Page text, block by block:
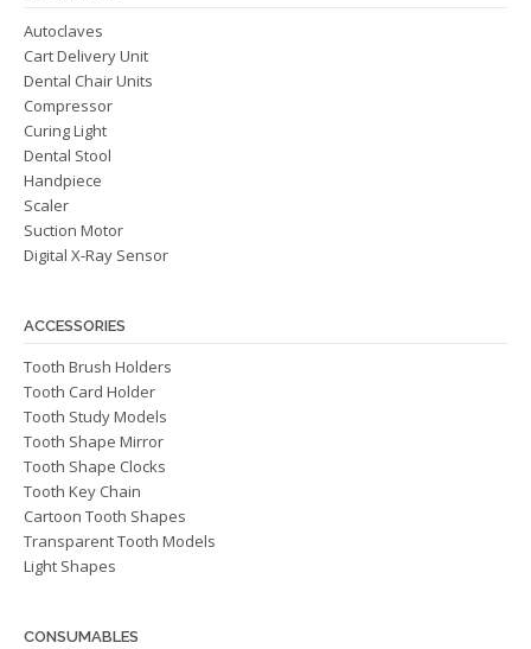
Autoclaves
Cart Delivery Unit
Dental Chair Units
Compressor
Curing Light
Dental Stool
Handpiece
Scaler
Suction Motor
Digital X-Ray Sensor
ACCESSORIES
Tooth Brush Holders
Tooth Card Holder
Tooth Study Models
Tooth Shape Mirror
Tooth Shape Clocks
Tooth Key Chain
Cartoon Tooth Shapes
Transparent Tooth Models
Light Shapes
CONSUMABLES